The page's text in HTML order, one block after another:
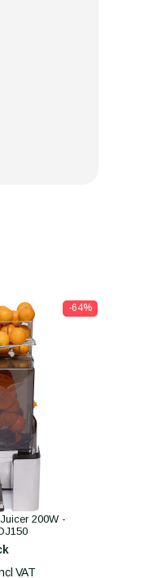
-64%
200W -
VAT